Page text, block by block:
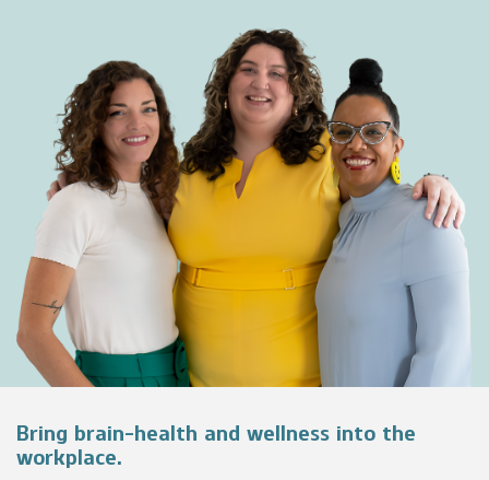
Bring brain-health and wellness into the
workplace.